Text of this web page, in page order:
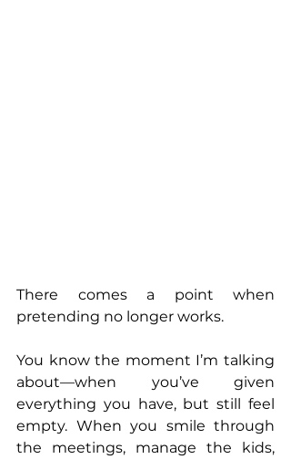
There comes a point when
pretending no longer works.
You know the moment I’m talking
about—when you’ve given
everything you have, but still feel
empty. When you smile through
the meetings, manage the kids,